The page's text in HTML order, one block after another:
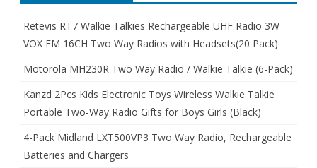
Retevis RT7 Walkie Talkies Rechargeable UHF Radio 3W
VOX FM 16CH Two Way Radios with Headsets(20 Pack)
Motorola MH230R Two Way Radio / Walkie Talkie (6-Pack)
Kanzd 2Pcs Kids Electronic Toys Wireless Walkie Talkie
Portable Two-Way Radio Gifts for Boys Girls (Black)
4-Pack Midland LXT500VP3 Two Way Radio, Rechargeable
Batteries and Chargers